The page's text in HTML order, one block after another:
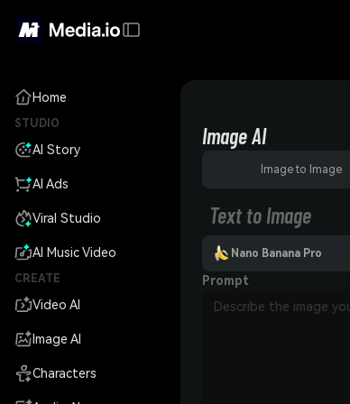
Home
STUDIO
AI Story
AI Ads
Viral Studio
AI Music Video
CREATE
Video AI
Image AI
Characters
Image AI
Image to Image
Text to Image
Nano Banana Pro
Prompt